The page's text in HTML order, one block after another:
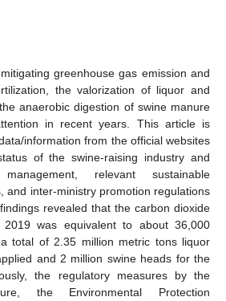
greenhouse gas emission and
the valorization of liquor and
anaerobic digestion of swine manure
in recent years. This article is
information from the official websites
of the swine-raising industry and
relevant sustainable
and inter-ministry promotion regulations
revealed that the carbon dioxide
was equivalent to about 36,000
total of 2.35 million metric tons liquor
and 2 million swine heads for the
the regulatory measures by the
the Environmental Protection